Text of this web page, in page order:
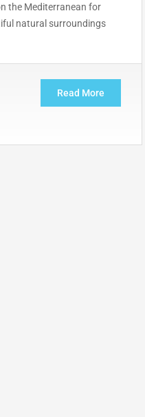
the Mediterranean for
natural surroundings
Read More